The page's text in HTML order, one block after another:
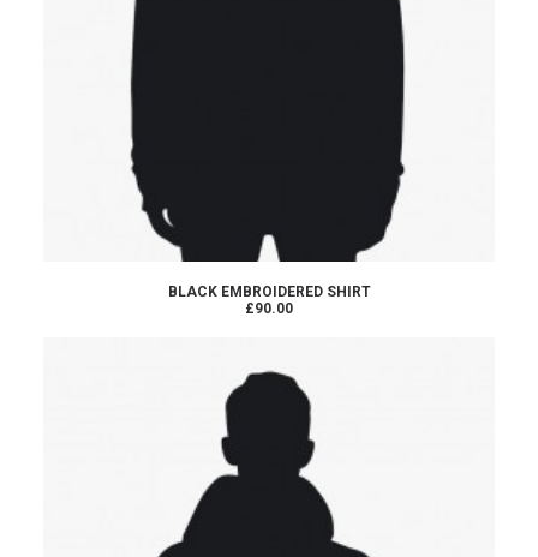
ADD TO CART
BLACK EMBROIDERED SHIRT
£90.00